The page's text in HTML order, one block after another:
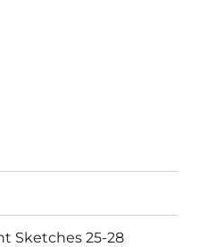
Sketches 25-28